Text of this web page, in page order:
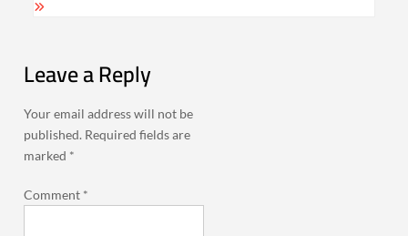
Leave a Reply
Your email address will not be
published. Required fields are
marked *
Comment *